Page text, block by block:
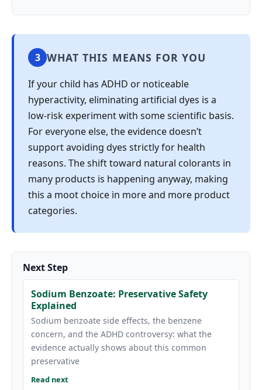
3 WHAT THIS MEANS FOR YOU
If your child has ADHD or noticeable
hyperactivity, eliminating artificial dyes is a
low-risk experiment with some scientific basis.
For everyone else, the evidence doesn’t
support avoiding dyes strictly for health
reasons. The shift toward natural colorants in
many products is happening anyway, making
this a moot choice in more and more product
categories.
Next Step
Sodium Benzoate: Preservative Safety
Explained
Sodium benzoate side effects, the benzene
concern, and the ADHD controversy: what the
evidence actually shows about this common
preservative
Read next